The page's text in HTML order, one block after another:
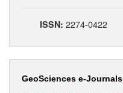
ISSN:2274-0422
GeoSciences e-Journals